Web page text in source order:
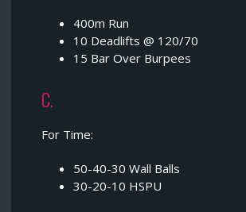
400m Run
10 Deadlifts @ 120/70
15 Bar Over Burpees
C.
For Time:
50-40-30 Wall Balls
30-20-10 HSPU